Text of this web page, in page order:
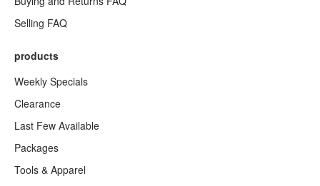
Selling FAQ
products
Weekly Specials
Clearance
Last Few Available
Packages
Tools & Apparel